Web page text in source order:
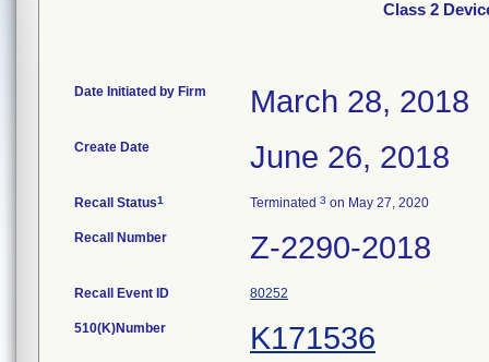
Class 2
Date Initiated by Firm March 28, 2018
Create Date June 26, 2018
Recall Status1 Terminated 3 on May 27, 2020
Recall Number Z-2290-2018
Recall Event ID 80252
510(K)Number K171536